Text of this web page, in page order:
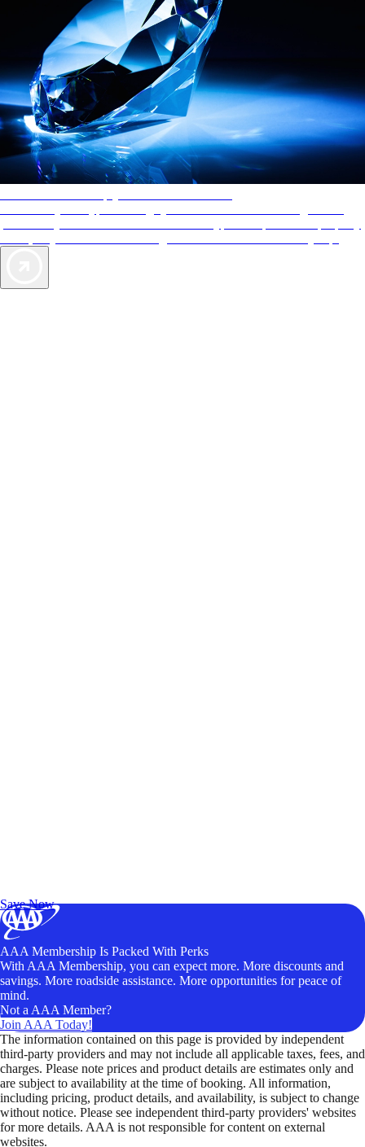
Save Now
AAA Membership Is Packed With Perks
With AAA Membership, you can expect more. More discounts and
savings. More roadside assistance. More opportunities for peace of
mind.
Not a AAA Member?
Join AAA Today!
The information contained on this page is provided by independent
third-party providers and may not include all applicable taxes, fees, and
charges. Please note prices and product details are estimates only and
are subject to availability at the time of booking. All information,
including pricing, product details, and availability, is subject to change
without notice. Please see independent third-party providers' websites
for more details. AAA is not responsible for content on external
websites.